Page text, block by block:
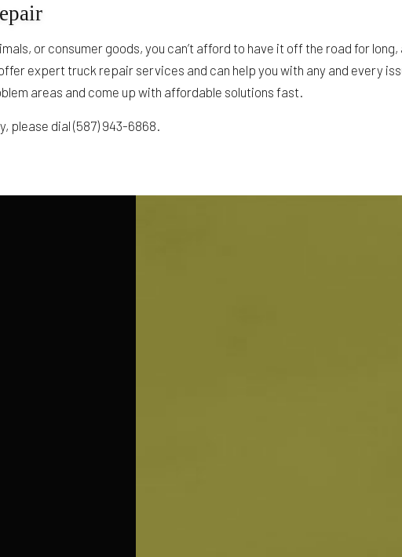
or consumer goods, you can’t afford to have it off the road for
expert truck repair services and can help you with any and every
areas and come up with affordable solutions fast.
please dial (587) 943-6868.